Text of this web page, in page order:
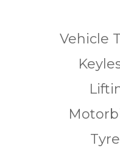
Vehicle